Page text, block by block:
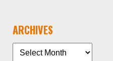
ARCHIVES